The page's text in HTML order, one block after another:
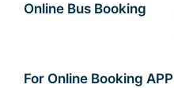
Online Bus Booking
For Online Booking APP